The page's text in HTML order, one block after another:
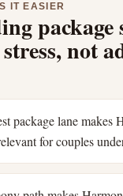
IT EASIER
package
not
package lane makes
for couples